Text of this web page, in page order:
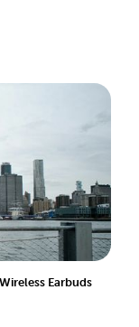
Earbuds